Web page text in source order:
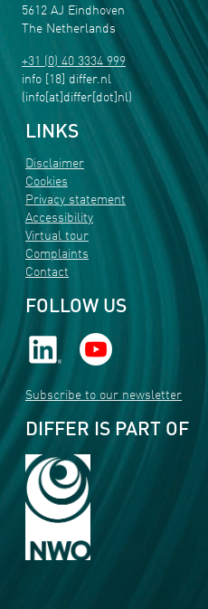
5612 AJ Eindhoven
The Netherlands
+31 (0) 40 3334 999
info [18] differ.nl
(info[at]differ[dot]nl)
LINKS
Disclaimer
Cookies
Privacy statement
Accessibility
Virtual tour
Complaints
Contact
FOLLOW US
Subscribe to our newsletter
DIFFER IS PART OF